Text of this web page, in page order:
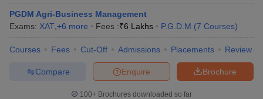
PGDM Agri-Business Management
Exams: XAT +6 more Fees :₹6 Lakhs P.G.D.M (7 Courses)
Courses Fees Cut-Off Admissions Placements Review
Brochure
Enquire
Compare
100+ Brochures downloaded so far